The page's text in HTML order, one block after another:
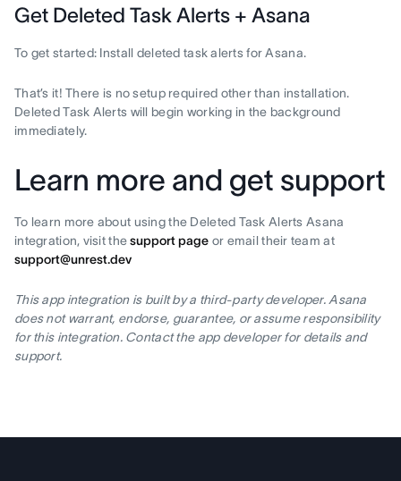
Get Deleted Task Alerts + Asana
To get started: Install deleted task alerts for Asana.
That’s it! There is no setup required other than installation.
Deleted Task Alerts will begin working in the background
immediately.
Learn more and get support
To learn more about using the Deleted Task Alerts Asana
integration, visit thesupport page or email their team at
support@unrest.dev
This app integration is built by a third-party developer. Asana
does not warrant, endorse, guarantee, or assume responsibility
for this integration. Contact the app developer for details and
support.